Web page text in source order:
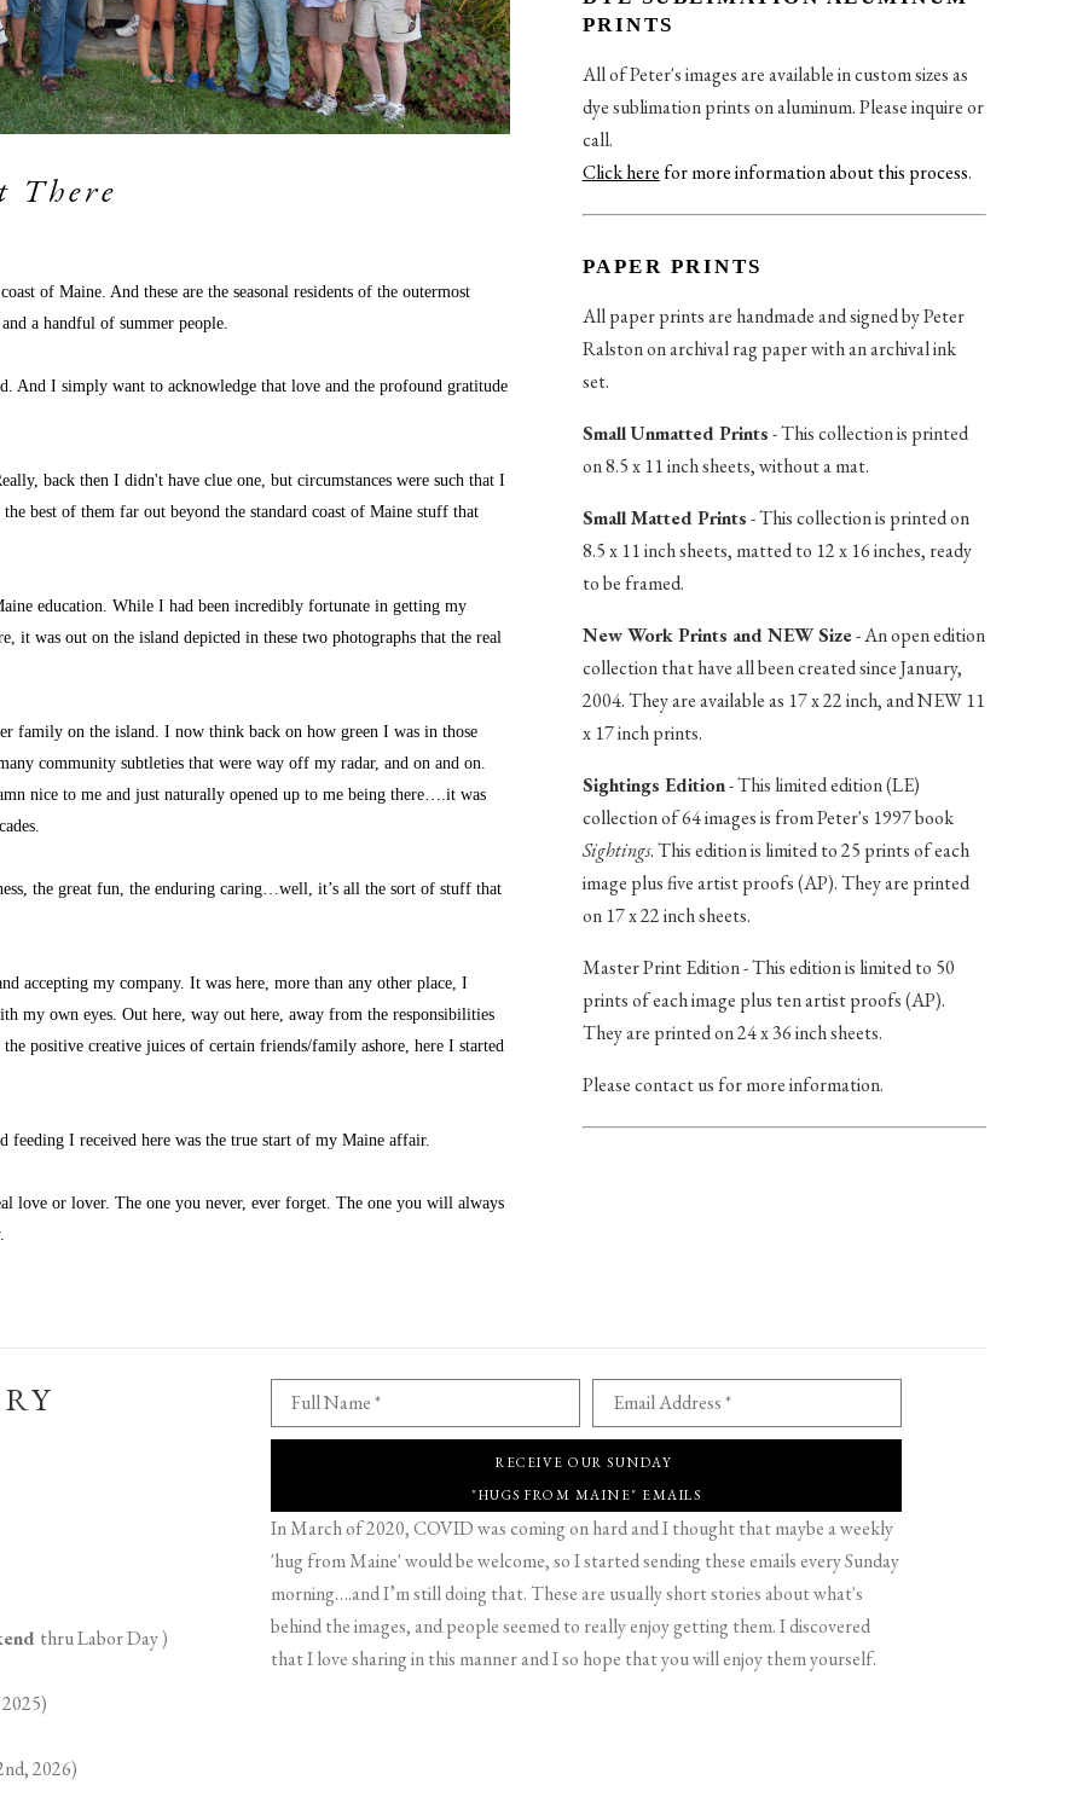
There
of Maine. And these are the seasonal residents of the outermost
a handful of summer people.
And I simply want to acknowledge that love and the profound gratitude
back then I didn't have clue one, but circumstances were such that I
best of them far out beyond the standard coast of Maine stuff that
education. While I had been incredibly fortunate in getting my
was out on the island depicted in these two photographs that the real
family on the island. I now think back on how green I was in those
community subtleties that were way off my radar, and on and on.
nice to me and just naturally opened up to me being there….it was
the great fun, the enduring caring…well, it’s all the sort of stuff that
accepting my company. It was here, more than any other place, I
my own eyes. Out here, way out here, away from the responsibilities
positive creative juices of certain friends/family ashore, here I started
feeding I received here was the true start of my Maine affair.
love or lover. The one you never, ever forget. The one you will always
PRINTS
All of Peter's images are available in custom sizes as
dye sublimation prints on aluminum. Please inquire or
call.
Click herefor more information about this process.
PAPER PRINTS
All paper prints are handmade and signed by Peter
Ralston on archival rag paper with an archival ink
set.
Small Unmatted Prints- This collection is printed
on 8.5 x 11 inch sheets, without a mat.
Small Matted Prints- This collection is printed on
8.5 x 11 inch sheets, matted to 12 x 16 inches, ready
to be framed.
New Work Prints and NEW Size- An open edition
collection that have all been created since January,
2004. They are available as 17 x 22 inch, and NEW 11
x 17 inch prints.
Sightings Edition- This limited edition (LE)
collection of 64 images is from Peter's 1997 book
Sightings. This edition is limited to 25 prints of each
image plus five artist proofs (AP). They are printed
on 17 x 22 inch sheets.
Master Print Edition - This edition is limited to 50
prints of each image plus ten artist proofs (AP).
They are printed on 24 x 36 inch sheets.
Please contact us for more information.
thru Labor Day )
2026)
Full Name * Email Address *
RECEIVE OUR SUNDAY
"HUGS FROM MAINE" EMAILS
In March of 2020, COVID was coming on hard and I thought that maybe a weekly
'hug from Maine' would be welcome, so I started sending these emails every Sunday
morning….and I’m still doing that. These are usually short stories about what's
behind the images, and people seemed to really enjoy getting them. I discovered
that I love sharing in this manner and I so hope that you will enjoy them yourself.